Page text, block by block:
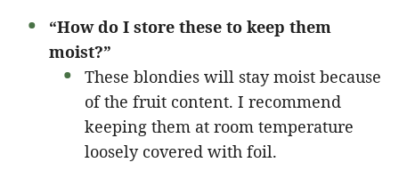
“How do I store these to keep them
moist?”
These blondies will stay moist because
of the fruit content. I recommend
keeping them at room temperature
loosely covered with foil.